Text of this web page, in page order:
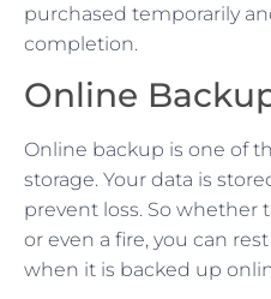
purchased temporarily
completion.
Online
Online backup is one of
storage. Your data is
prevent loss. So whether
or even a fire, you can
when it is backed up